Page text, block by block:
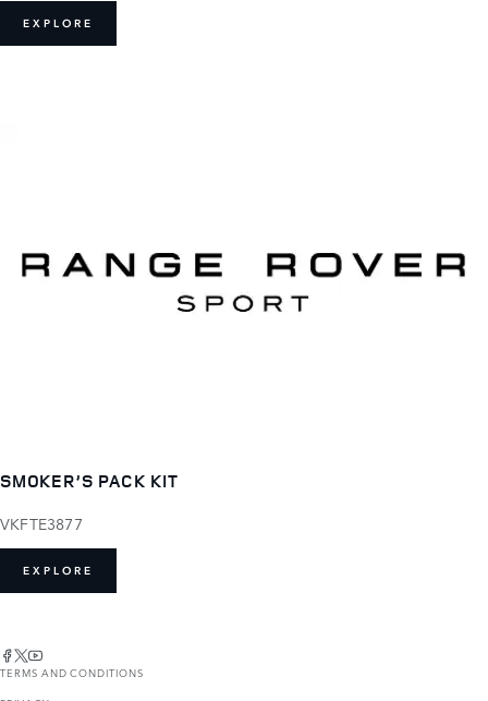
EXPLORE
SMOKER’S PACK KIT
VKFTE3877
EXPLORE
TERMS AND CONDITIONS